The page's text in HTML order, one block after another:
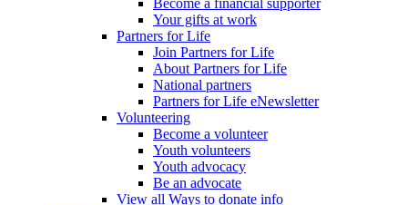
Become a financial supporter
Your gifts at work
Partners for Life
Join Partners for Life
About Partners for Life
National partners
Partners for Life eNewsletter
Volunteering
Become a volunteer
Youth volunteers
Youth advocacy
Be an advocate
View all Ways to donate info